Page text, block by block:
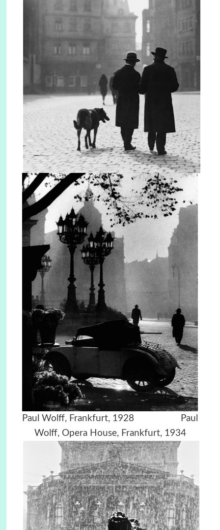
Paul Wolff, Frankfurt, 1928 Paul
Wolff, Opera House, Frankfurt, 1934